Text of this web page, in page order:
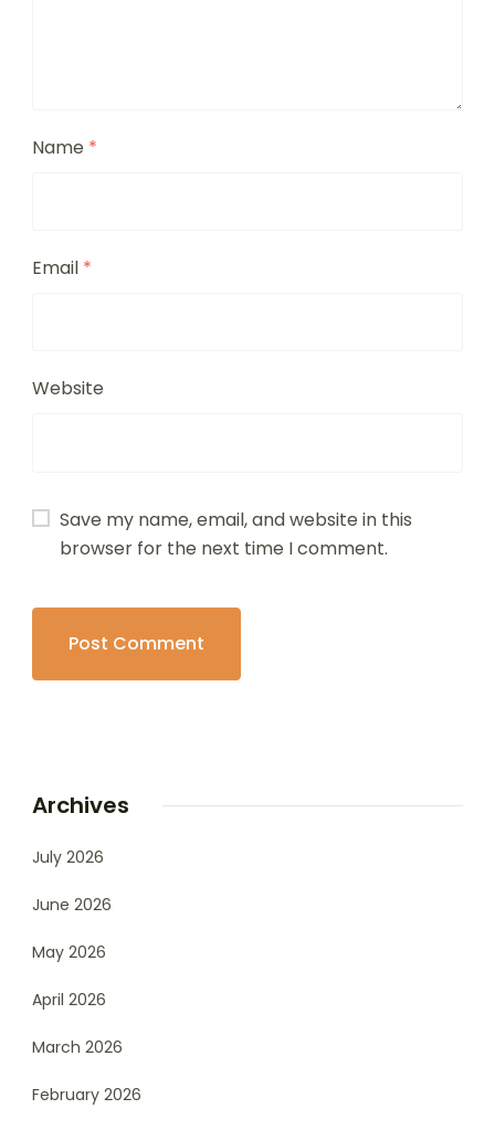
Name *
Email *
Website
Save my name, email, and website in this
browser for the next time I comment.
Archives
July 2026
June 2026
May 2026
April 2026
March 2026
February 2026